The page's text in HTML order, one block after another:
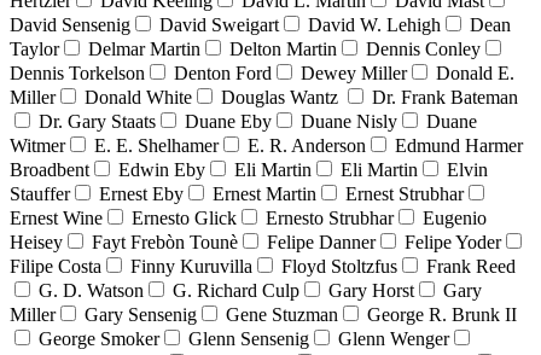
David Sensenig
David Sweigart David W. Lehigh
Dean
Taylor
Delmar Martin Delton Martin
Dennis Conley
Dennis Torkelson
Denton Ford Dewey Miller
Donald E.
Miller
Donald White Douglas Wantz
Dr. Frank Bateman
Dr. Gary Staats
Duane Eby Duane Nisly
Duane
Witmer
E. E. Shelhamer E. R. Anderson
Edmund Harmer
Broadbent
Edwin Eby Eli Martin Eli Martin
Elvin
Stauffer
Ernest Eby Ernest Martin
Ernest Strubhar
Ernest Wine
Ernesto Glick Ernesto Strubhar
Eugenio
Heisey
Fayt Frebòn Tounè Felipe Danner
Felipe Yoder
Filipe Costa
Finny Kuruvilla Floyd Stoltzfus
Frank Reed
G. D. Watson
G. Richard Culp Gary Horst
Gary
Miller
Gary Sensenig Gene Stuzman
George R. Brunk II
George Smoker
Glenn Sensenig
Glenn Wenger